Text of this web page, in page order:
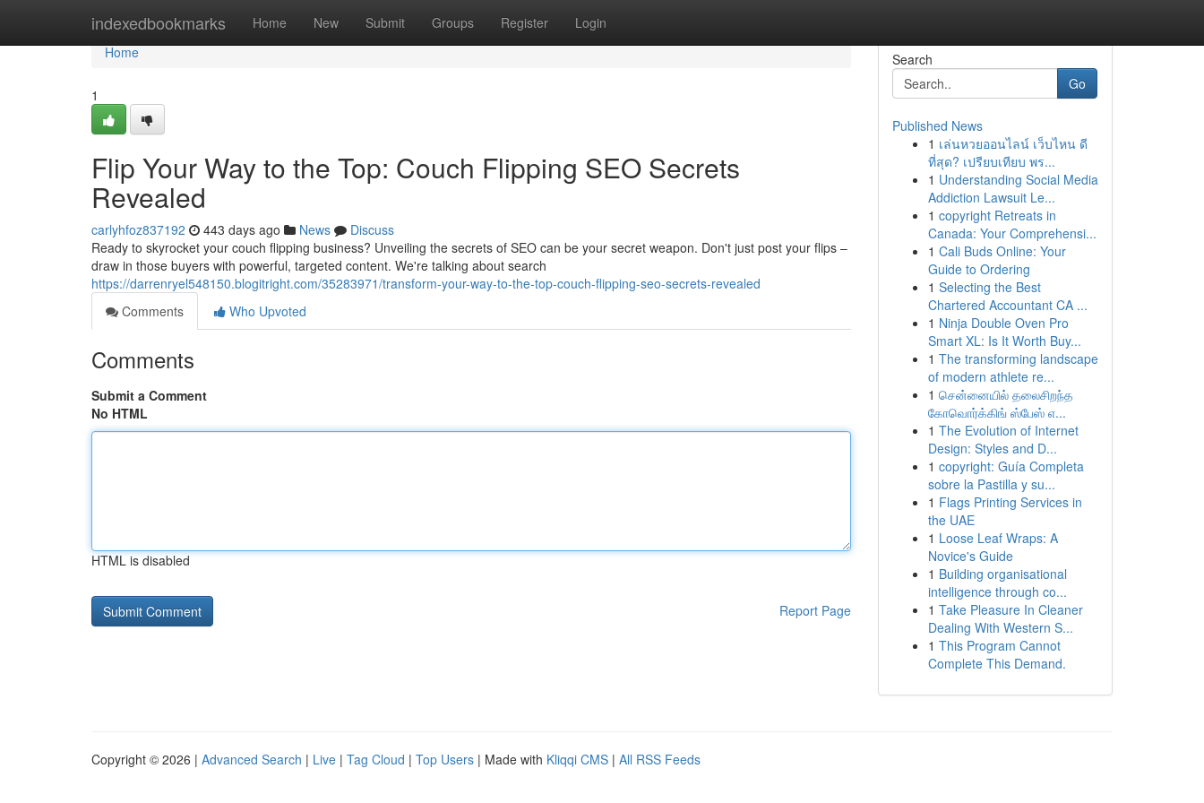
indexedbookmarks Home New Submit Groups Register Login
Home
Home
1
Flip Your Way to the Top: Couch Flipping SEO Secrets
Revealed
carlyhfoz837192 443 days ago News
Discuss
Ready to skyrocket your couch flipping business? Unveiling the secrets of SEO can be your secret weapon. Don't just post your flips –
draw in those buyers with powerful, targeted content. We're talking about search
https://darrenryel548150.blogitright.com/35283971/transform-your-way-to-the-top-couch-flipping-seo-secrets-revealed
Comments
Who Upvoted
Comments
Submit a Comment
No HTML
HTML is disabled
Report Page
Search
Go
Published News
1 เล่นหวยออนไลน์ เว็บไหน ดี
ที่สุด? เปรียบเทียบ พร...
1 Understanding Social Media
Addiction Lawsuit Le...
1 copyright Retreats in
Canada: Your Comprehensi...
1 Cali Buds Online: Your
Guide to Ordering
1 Selecting the Best
Chartered Accountant CA ...
1 Ninja Double Oven Pro
Smart XL: Is It Worth Buy...
1 The transforming landscape
of modern athlete re...
1 சென்னையில் தலைசிறந்த
கோவொர்க்கிங் ஸ்பேஸ் எ...
1 The Evolution of Internet
Design: Styles and D...
1 copyright: Guía Completa
sobre la Pastilla y su...
1 Flags Printing Services in
the UAE
1 Loose Leaf Wraps: A
Novice's Guide
1 Building organisational
intelligence through co...
1 Take Pleasure In Cleaner
Dealing With Western S...
1 This Program Cannot
Complete This Demand.
Copyright © 2026 | Advanced Search | Live | Tag Cloud | Top Users | Made with Kliqqi CMS | All RSS Feeds